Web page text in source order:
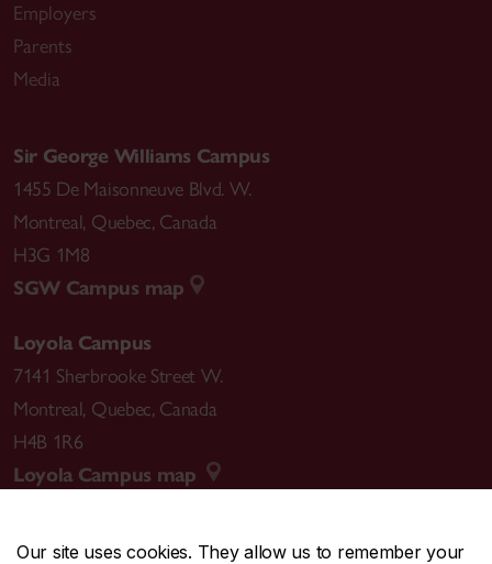
Our site uses cookies. They allow us to remember your
Employers
Parents
Media
Sir George Williams Campus
1455 De Maisonneuve Blvd. W.
Montreal, Quebec, Canada
H3G 1M8
SGW Campus map
Loyola Campus
7141 Sherbrooke Street W.
Montreal, Quebec, Canada
H4B 1R6
Loyola Campus map